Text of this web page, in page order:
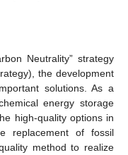
Neutrality” strategy
the development
solutions. As a
energy storage
high-quality options in
replacement of fossil
method to realize